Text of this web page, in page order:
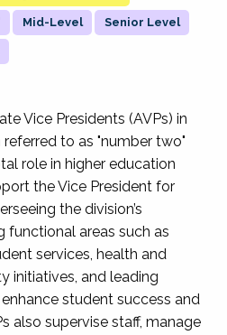
Mid-Level Senior Level
Vice Presidents (AVPs) in
to as "number two"
role in higher education
the Vice President for
the division’s
functional areas such as
services, health and
initiatives, and leading
student success and
also supervise staff, manage